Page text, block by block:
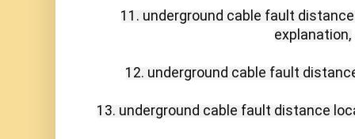
11. underground cable fault
explanation,
12. underground cable fault
13. underground cable fault distance